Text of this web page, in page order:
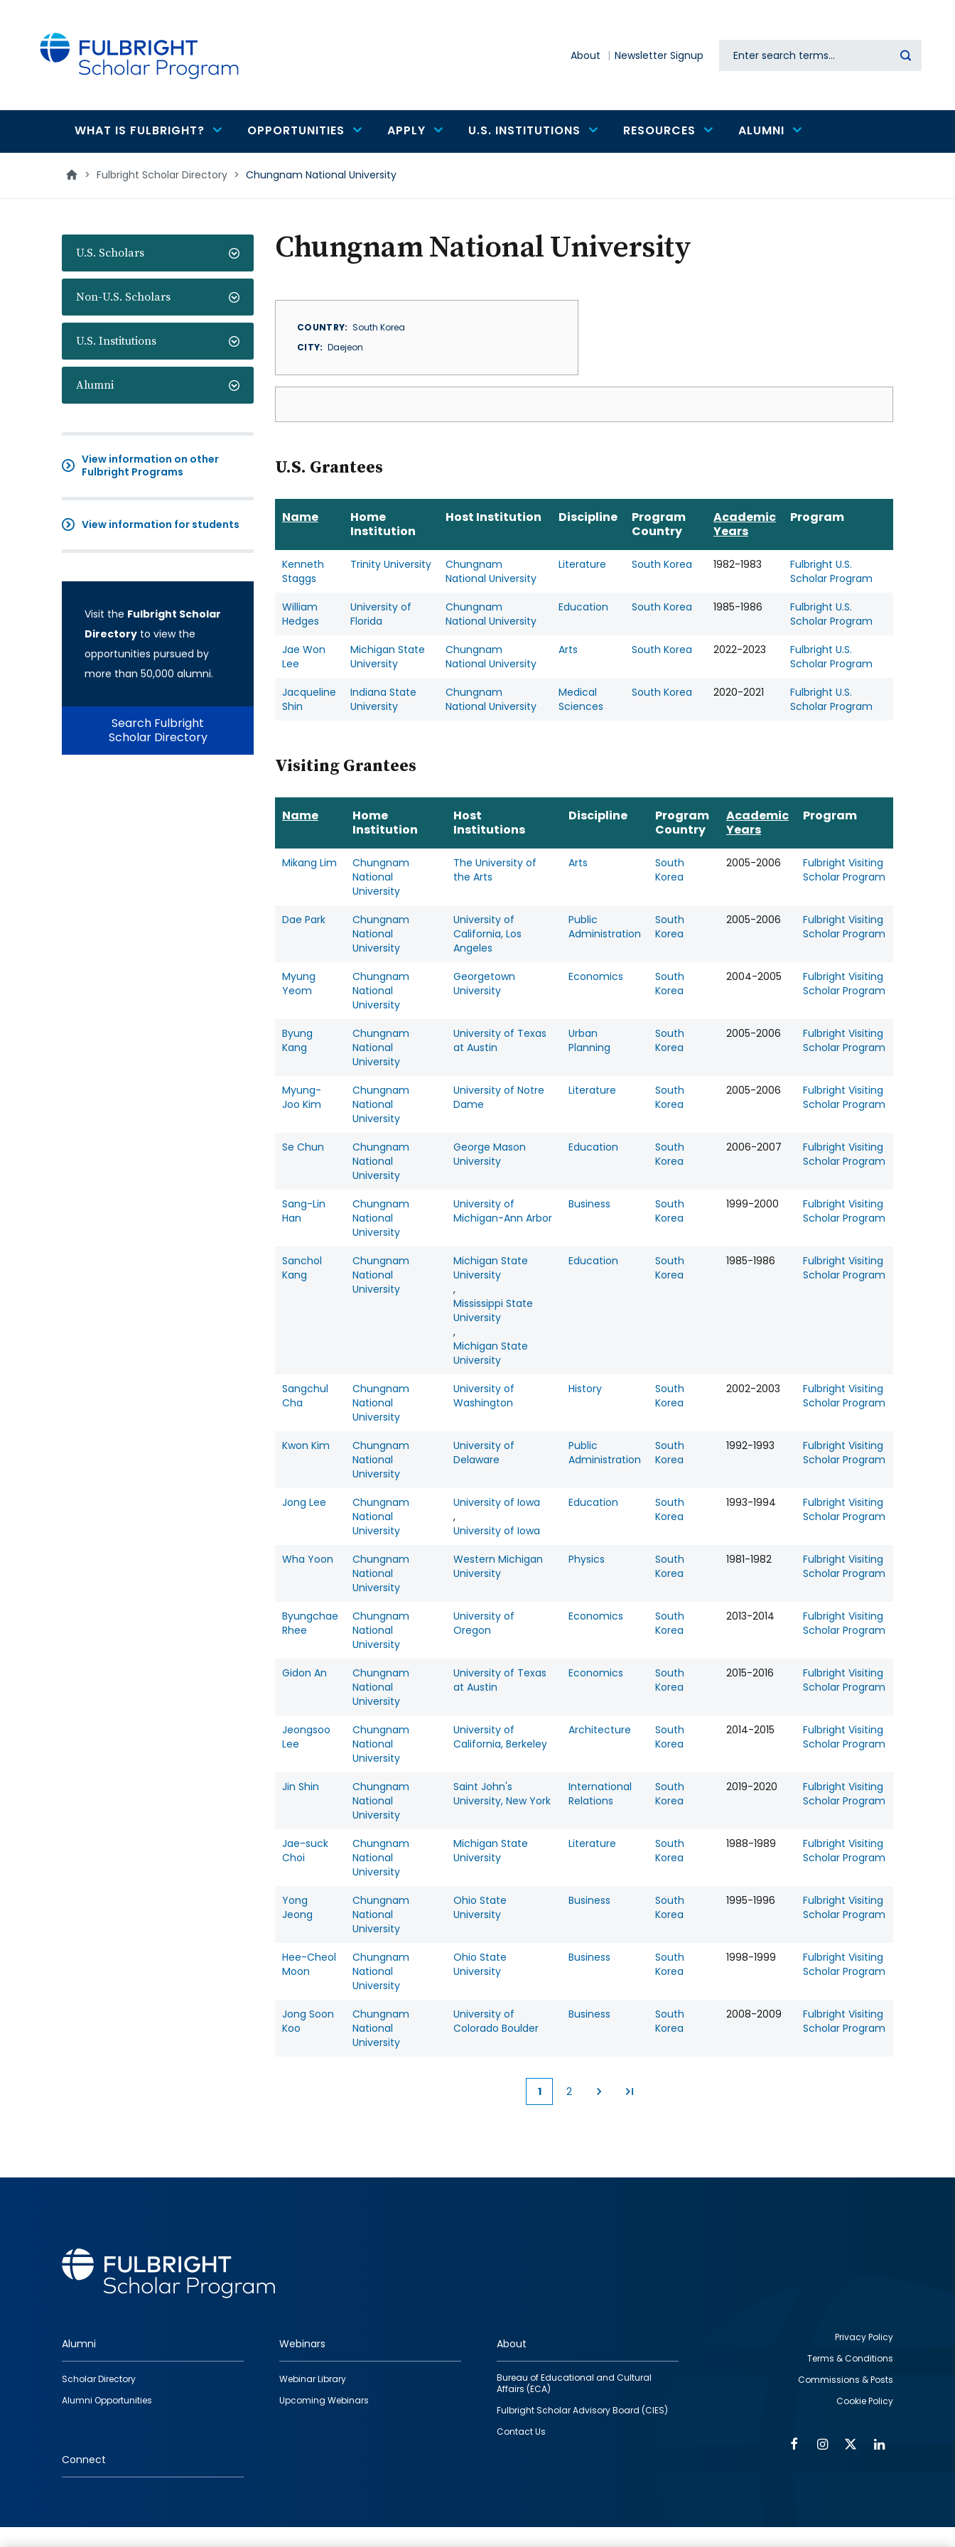
About Newsletter Signup Search
Main
navigation
WHAT IS FULBRIGHT? OPPORTUNITIES APPLY U.S. INSTITUTIONS RESOURCES ALUMNI
> Fulbright Scholar Directory > Chungnam National University
U.S. Scholars
Non-U.S. Scholars
U.S. Institutions
Alumni
View information on other
Fulbright Programs
View information for students
Visit the Fulbright Scholar
Directory to view the
opportunities pursued by
more than 50,000 alumni.
Search Fulbright
Scholar Directory
Chungnam National University
COUNTRY
South Korea
CITY
Daejeon
U.S. Grantees
Name
Home
Institution
Host Institution Discipline
Program
Country
Academic
Years
Program
Kenneth
Staggs
Trinity University
Chungnam
National University
Literature South Korea 1982-1983
Fulbright U.S.
Scholar Program
William
Hedges
University of
Florida
Chungnam
National University
Education South Korea 1985-1986
Fulbright U.S.
Scholar Program
Jae Won
Lee
Michigan State
University
Chungnam
National University
Arts South Korea 2022-2023
Fulbright U.S.
Scholar Program
Jacqueline
Shin
Indiana State
University
Chungnam
National University
Medical
Sciences
South Korea 2020-2021
Fulbright U.S.
Scholar Program
Visiting Grantees
Name
Home
Institution
Host
Institutions
Discipline
Program
Country
Academic
Years
Program
Mikang Lim
Chungnam
National
University
The University of
the Arts
Arts
South
Korea
2005-2006
Fulbright Visiting
Scholar Program
Dae Park
Chungnam
National
University
University of
California, Los
Angeles
Public
Administration
South
Korea
2005-2006
Fulbright Visiting
Scholar Program
Myung
Yeom
Chungnam
National
University
Georgetown
University
Economics
South
Korea
2004-2005
Fulbright Visiting
Scholar Program
Byung
Kang
Chungnam
National
University
University of Texas
at Austin
Urban
Planning
South
Korea
2005-2006
Fulbright Visiting
Scholar Program
Myung-
Joo Kim
Chungnam
National
University
University of Notre
Dame
Literature
South
Korea
2005-2006
Fulbright Visiting
Scholar Program
Se Chun
Chungnam
National
University
George Mason
University
Education
South
Korea
2006-2007
Fulbright Visiting
Scholar Program
Sang-Lin
Han
Chungnam
National
University
University of
Michigan-Ann Arbor
Business
South
Korea
1999-2000
Fulbright Visiting
Scholar Program
Sanchol
Kang
Chungnam
National
University
Michigan State
University
,
Mississippi State
University
,
Michigan State
University
Education
South
Korea
1985-1986
Fulbright Visiting
Scholar Program
Sangchul
Cha
Chungnam
National
University
University of
Washington
History
South
Korea
2002-2003
Fulbright Visiting
Scholar Program
Kwon Kim
Chungnam
National
University
University of
Delaware
Public
Administration
South
Korea
1992-1993
Fulbright Visiting
Scholar Program
Jong Lee
Chungnam
National
University
University of Iowa
,
University of Iowa
Education
South
Korea
1993-1994
Fulbright Visiting
Scholar Program
Wha Yoon
Chungnam
National
University
Western Michigan
University
Physics
South
Korea
1981-1982
Fulbright Visiting
Scholar Program
Byungchae
Rhee
Chungnam
National
University
University of
Oregon
Economics
South
Korea
2013-2014
Fulbright Visiting
Scholar Program
Gidon An
Chungnam
National
University
University of Texas
at Austin
Economics
South
Korea
2015-2016
Fulbright Visiting
Scholar Program
Jeongsoo
Lee
Chungnam
National
University
University of
California, Berkeley
Architecture
South
Korea
2014-2015
Fulbright Visiting
Scholar Program
Jin Shin
Chungnam
National
University
Saint John's
University, New York
International
Relations
South
Korea
2019-2020
Fulbright Visiting
Scholar Program
Jae-suck
Choi
Chungnam
National
University
Michigan State
University
Literature
South
Korea
1988-1989
Fulbright Visiting
Scholar Program
Yong
Jeong
Chungnam
National
University
Ohio State
University
Business
South
Korea
1995-1996
Fulbright Visiting
Scholar Program
Hee-Cheol
Moon
Chungnam
National
University
Ohio State
University
Business
South
Korea
1998-1999
Fulbright Visiting
Scholar Program
Jong Soon
Koo
Chungnam
National
University
University of
Colorado Boulder
Business
South
Korea
2008-2009
Fulbright Visiting
Scholar Program
Current
1 2
Footer
quick
links
Alumni
Scholar Directory
Alumni Opportunities
Webinars
Webinar Library
Upcoming Webinars
About
Bureau of Educational and Cultural
Affairs (ECA)
Fulbright Scholar Advisory Board (CIES)
Contact Us
Connect
Privacy Policy
Terms & Conditions
Commissions & Posts
Cookie Policy
FacebookInstagram
Twitter